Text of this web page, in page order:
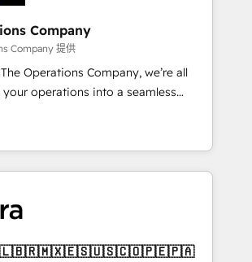
Partner, ensuring migration
to HubSpot without data loss or
data to drive revenue efficiency. 🔹
HubSpot with your tech stack
and configurations. We are
ISO 27001 certified, reinforcing
matters most: revenue.
Company
Company 提供
Operations Company, we’re all
operations into a seamless
powers real results. We specialize in
systems into efficient,
that work across your entire
how. We know that no two
we dive in to understand your
🇨🇱🇧🇷🇲🇽🇪🇸🇺🇸🇨🇴🇵🇪🇵🇦